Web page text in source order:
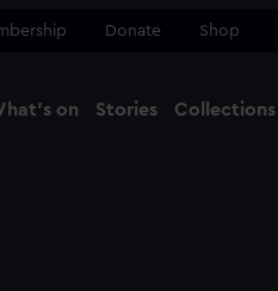
Donate Shop
on Stories Collections